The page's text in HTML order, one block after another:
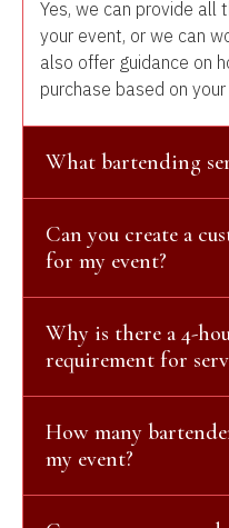
Yes, we can provide all
your event, or we can
also offer guidance on
purchase based on
What bartending
Can you create a
for my event?
Why is there a 4-
requirement for
How many
my event?